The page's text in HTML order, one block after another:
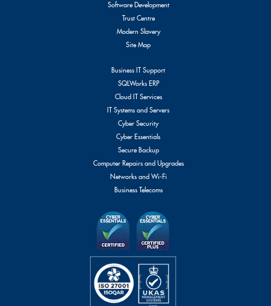
Software Development
Trust Centre
Modern Slavery
Site Map
Business IT Support
SQLWorks ERP
Cloud IT Services
IT Systems and Servers
Cyber Security
Cyber Essentials
Secure Backup
Computer Repairs and Upgrades
Networks and Wi-Fi
Business Telecoms